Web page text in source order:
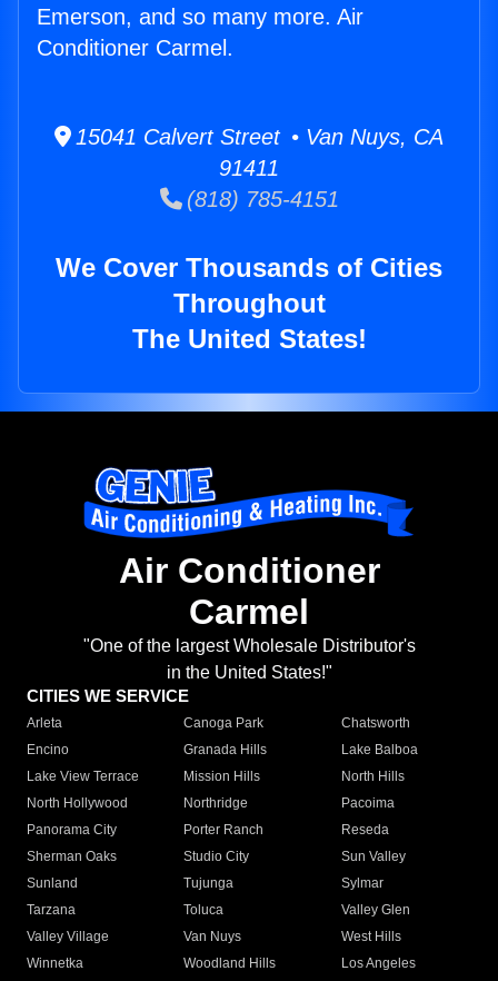
Emerson, and so many more. Air
Conditioner Carmel.
15041 Calvert Street • Van Nuys, CA
91411
(818) 785-4151
We Cover Thousands of Cities
Throughout
The United States!
Air Conditioner
Carmel
"One of the largest Wholesale Distributor's
in the United States!"
CITIES WE SERVICE
Arleta Canoga Park
Chatsworth
Encino
Granada Hills
Lake Balboa
Lake View Terrace
Mission Hills
North Hills
North Hollywood
Northridge
Pacoima
Panorama City
Porter Ranch
Reseda
Sherman Oaks
Studio City
Sun Valley
Sunland
Tujunga
Sylmar
Tarzana
Toluca
Valley Glen
Valley Village
Van Nuys
West Hills
Winnetka
Woodland Hills
Los Angeles